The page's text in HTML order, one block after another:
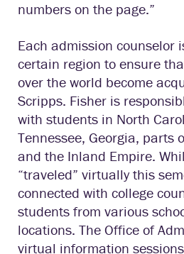
numbers on the page.”
Each admission counselor
certain region to ensure
over the world become
Scripps. Fisher is
with students in North
Tennessee, Georgia, parts
and the Inland Empire.
“traveled” virtually this
connected with college
students from various
locations. The Office of
virtual information